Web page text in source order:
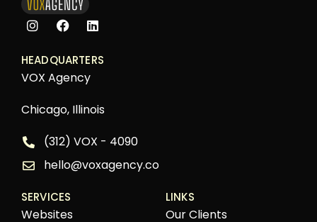
HEADQUARTERS
VOX Agency
Chicago, Illinois
(312) VOX - 4090
hello@voxagency.co
SERVICES
Websites
LINKS
Our Clients